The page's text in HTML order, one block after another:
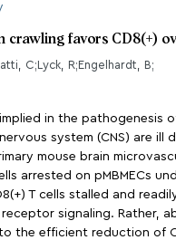
crawling favors CD8(+)
C;Lyck, R;Engelhardt, B;
in the pathogenesis
system (CNS) are
mouse brain
arrested on pMBMECs
T cells stalled and
signaling. Rather,
the efficient reduction of